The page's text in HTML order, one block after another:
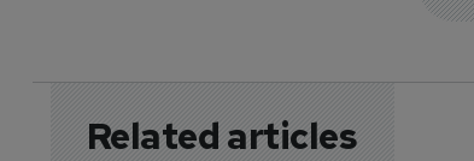
Related articles